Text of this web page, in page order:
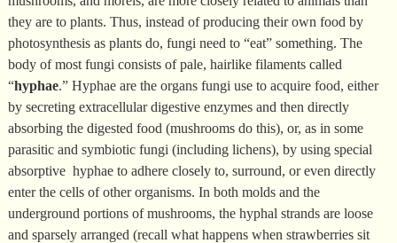
they are to plants. Thus, instead of producing their own food by
photosynthesis as plants do, fungi need to “eat” something. The
body of most fungi consists of pale, hairlike filaments called
“hyphae.” Hyphae are the organs fungi use to acquire food, either
by secreting extracellular digestive enzymes and then directly
absorbing the digested food (mushrooms do this), or, as in some
parasitic and symbiotic fungi (including lichens), by using special
absorptive hyphae to adhere closely to, surround, or even directly
enter the cells of other organisms. In both molds and the
underground portions of mushrooms, the hyphal strands are loose
and sparsely arranged (recall what happens when strawberries sit